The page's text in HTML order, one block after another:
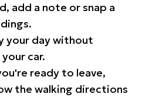
add a note or snap a
your day without
car.
ready to leave,
the walking directions